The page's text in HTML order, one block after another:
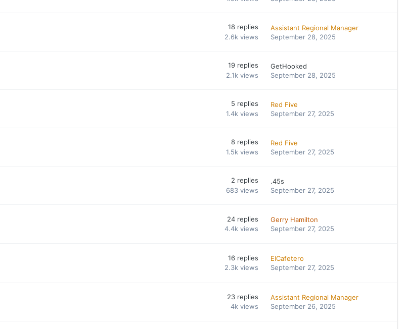
18 replies
2.6k views
Assistant Regional Manager
September 28, 2025
19 replies
2.1k views
GetHooked
September 28, 2025
5 replies
1.4k views
Red Five
September 27, 2025
8 replies
1.5k views
Red Five
September 27, 2025
2 replies
683 views
.45s
September 27, 2025
24 replies
4.4k views
Gerry Hamilton
September 27, 2025
16 replies
2.3k views
ElCafetero
September 27, 2025
23 replies
4k views
Assistant Regional Manager
September 26, 2025